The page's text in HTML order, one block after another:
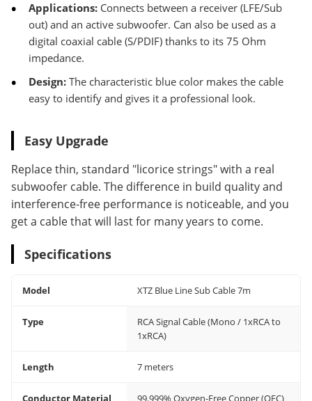
Applications: Connects between a receiver (LFE/Sub
out) and an active subwoofer. Can also be used as a
digital coaxial cable (S/PDIF) thanks to its 75 Ohm
impedance.
Design: The characteristic blue color makes the cable
easy to identify and gives it a professional look.
Easy Upgrade
Replace thin, standard "licorice strings" with a real
subwoofer cable. The difference in build quality and
interference-free performance is noticeable, and you
get a cable that will last for many years to come.
Specifications
Model XTZ Blue Line Sub Cable 7m
Type
RCA Signal Cable (Mono / 1xRCA to
1xRCA)
Length 7 meters
Conductor Material 99.999% Oxygen-Free Copper (OFC)